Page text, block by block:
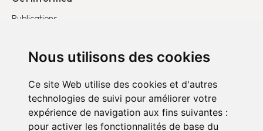
Nous utilisons des cookies
Ce site Web utilise des cookies et d'autres
technologies de suivi pour améliorer votre
expérience de navigation aux fins suivantes :
pour activer les fonctionnalités de base du
Publications
Get involved
Become a corporate partner
Become a volunteer